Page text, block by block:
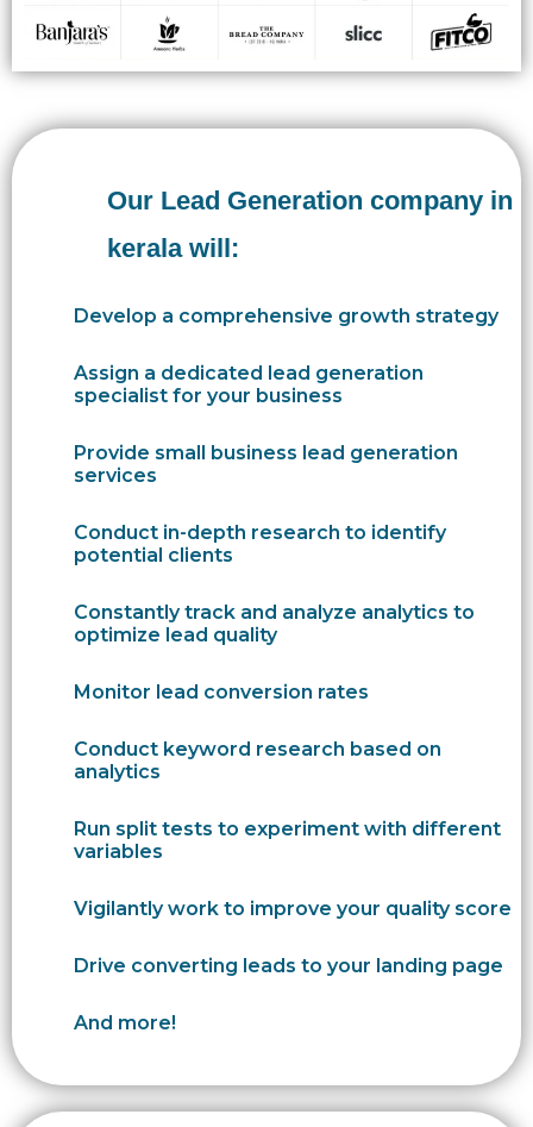
Our Lead Generation company in
kerala will:
Develop a comprehensive growth strategy
Assign a dedicated lead generation
specialist for your business
Provide small business lead generation
services
Conduct in-depth research to identify
potential clients
Constantly track and analyze analytics to
optimize lead quality
Monitor lead conversion rates
Conduct keyword research based on
analytics
Run split tests to experiment with different
variables
Vigilantly work to improve your quality score
Drive converting leads to your landing page
And more!